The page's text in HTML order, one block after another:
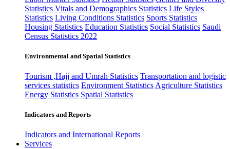
Statistics Vitals and Demographics Statistics Life Styles
Statistics Living Conditions Statistics Sports Statistics
Housing Statistics Education Statistics Social Statistics Saudi
Census Statistics 2022
Environmental and Spatial Statistics
Tourism ,Hajj and Umrah Statistics Transportation and logistic
services statistics Environment Statistics Agriculture Statistics
Energy Statistics Spatial Statistics
Indicators and Reports
Indicators and International Reports
Services